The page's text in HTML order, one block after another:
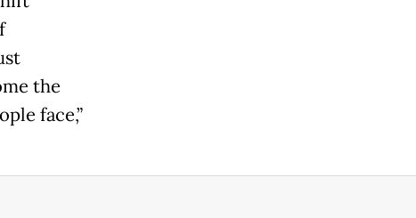
the
face,”